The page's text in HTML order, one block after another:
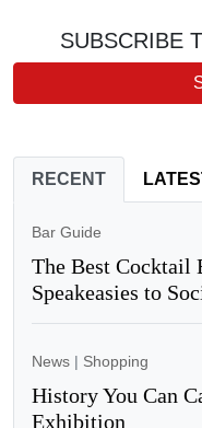
SUBSCRIBE
RECENT
Bar Guide
The Best Cocktail
Speakeasies to
News | Shopping
History You Can
Exhibition